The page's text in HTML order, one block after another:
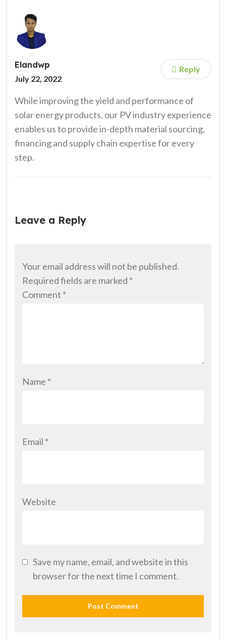
Elandwp
July 22, 2022
Reply
While improving the yield and performance of
solar energy products, our PV industry experience
enables us to provide in-depth material sourcing,
financing and supply chain expertise for every
step.
Leave a Reply
Your email address will not be published.
Required fields are marked *
Comment *
Name *
Email *
Website
Save my name, email, and website in this
browser for the next time I comment.